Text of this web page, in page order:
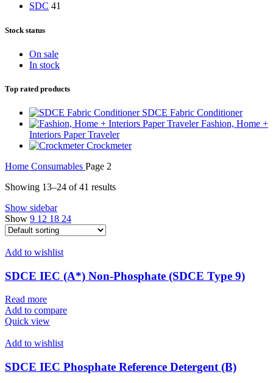
SDC 41
Stock status
On sale
In stock
Top rated products
SDCE Fabric Conditioner
Fashion, Home +
Interiors Paper Traveler
Crockmeter
Home Consumables Page 2
Showing 13–24 of 41 results
Show sidebar
Show 9 12 18 24
Add to wishlist
SDCE IEC (A*) Non-Phosphate (SDCE Type 9)
Read more
Add to compare
Quick view
Add to wishlist
SDCE IEC Phosphate Reference Detergent (B)